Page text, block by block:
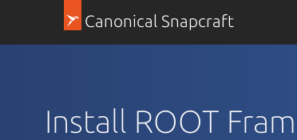
Canonical Snapcraft
Install ROOT